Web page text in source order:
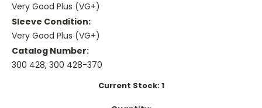
Very Good Plus (VG+)
Sleeve Condition:
Very Good Plus (VG+)
Catalog Number:
300 428, 300 428-370
Current Stock:1